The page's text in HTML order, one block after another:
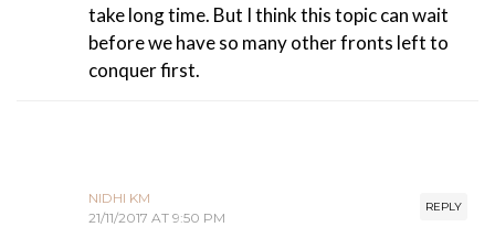
take long time. But I think this topic can wait
before we have so many other fronts left to
conquer first.
REPLY
NIDHI KM
21/11/2017 AT 9:50 PM